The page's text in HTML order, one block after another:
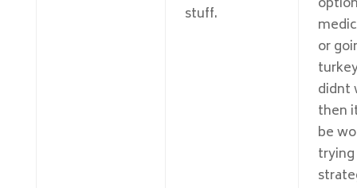
stuff.
or
didnt
then
be